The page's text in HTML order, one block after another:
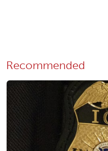
Recommended